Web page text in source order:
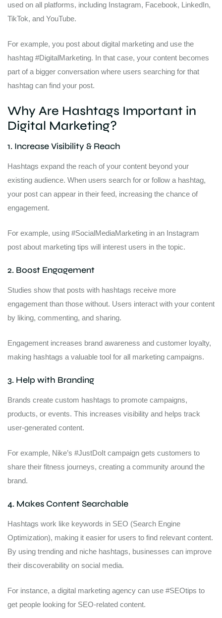
used on all platforms, including Instagram, Facebook, LinkedIn,
TikTok, and YouTube.
For example, you post about digital marketing and use the
hashtag #DigitalMarketing. In that case, your content becomes
part of a bigger conversation where users searching for that
hashtag can find your post.
Why Are Hashtags Important in
Digital Marketing?
1. Increase Visibility & Reach
Hashtags expand the reach of your content beyond your
existing audience. When users search for or follow a hashtag,
your post can appear in their feed, increasing the chance of
engagement.
For example, using #SocialMediaMarketing in an Instagram
post about marketing tips will interest users in the topic.
2. Boost Engagement
Studies show that posts with hashtags receive more
engagement than those without. Users interact with your content
by liking, commenting, and sharing.
Engagement increases brand awareness and customer loyalty,
making hashtags a valuable tool for all marketing campaigns.
3. Help with Branding
Brands create custom hashtags to promote campaigns,
products, or events. This increases visibility and helps track
user-generated content.
For example, Nike’s #JustDoIt campaign gets customers to
share their fitness journeys, creating a community around the
brand.
4. Makes Content Searchable
Hashtags work like keywords in SEO (Search Engine
Optimization), making it easier for users to find relevant content.
By using trending and niche hashtags, businesses can improve
their discoverability on social media.
For instance, a digital marketing agency can use #SEOtips to
get people looking for SEO-related content.